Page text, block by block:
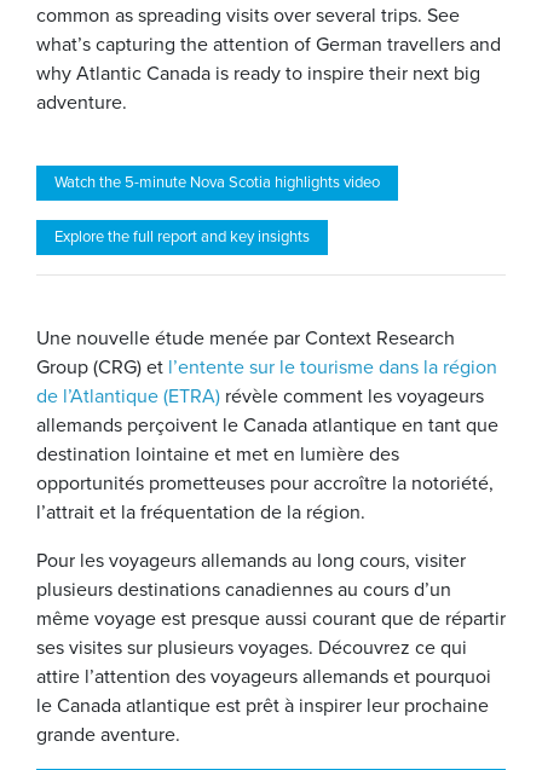
common as spreading visits over several trips. See
what’s capturing the attention of German travellers and
why Atlantic Canada is ready to inspire their next big
adventure.
Watch the 5-minute Nova Scotia highlights video
Explore the full report and key insights
Une nouvelle étude menée par Context Research
Group (CRG) et l’entente sur le tourisme dans la région
de l’Atlantique (ETRA) révèle comment les voyageurs
allemands perçoivent le Canada atlantique en tant que
destination lointaine et met en lumière des
opportunités prometteuses pour accroître la notoriété,
l’attrait et la fréquentation de la région.
Pour les voyageurs allemands au long cours, visiter
plusieurs destinations canadiennes au cours d’un
même voyage est presque aussi courant que de répartir
ses visites sur plusieurs voyages. Découvrez ce qui
attire l’attention des voyageurs allemands et pourquoi
le Canada atlantique est prêt à inspirer leur prochaine
grande aventure.